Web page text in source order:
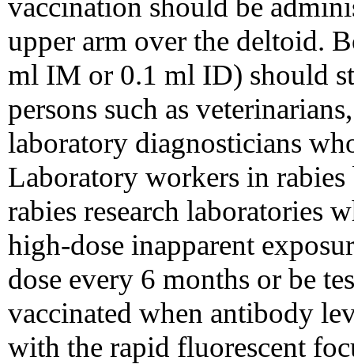
vaccination should be
upper arm over the deltoid.
ml IM or 0.1 ml ID) should
persons such as
laboratory diagnosticians
Laboratory workers in
rabies research laboratories
high-dose inapparent
dose every 6 months or be
vaccinated when antibody
with the rapid fluorescent